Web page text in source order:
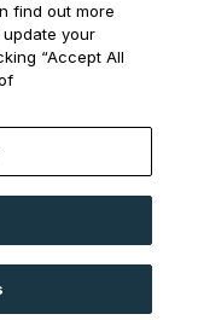
in a new tab
Ltd.
(©2026Yardi
find out more
your
“Accept All